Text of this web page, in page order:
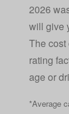
2026
will give
The
rating
age or
*Average